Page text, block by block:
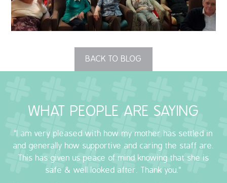
NUTRITION
HOLYWELL HOUSE CARE CENTRE
WEST FARM CARE CENTRE
BLOG
BACK TO BLOG
WHAT PEOPLE ARE SAYING
"I am very pleased with how my mother has settled in
and generally how supportive and caring the staff are.
This has given us peace of mind knowing that she is
safe & well looked after. Thank you."